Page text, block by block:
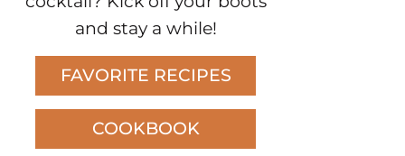
and stay a while!
FAVORITE RECIPES
COOKBOOK